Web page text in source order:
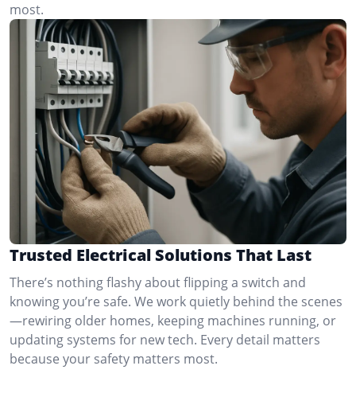
most.
Trusted Electrical Solutions That Last
There’s nothing flashy about flipping a switch and
knowing you’re safe. We work quietly behind the scenes
—rewiring older homes, keeping machines running, or
updating systems for new tech. Every detail matters
because your safety matters most.